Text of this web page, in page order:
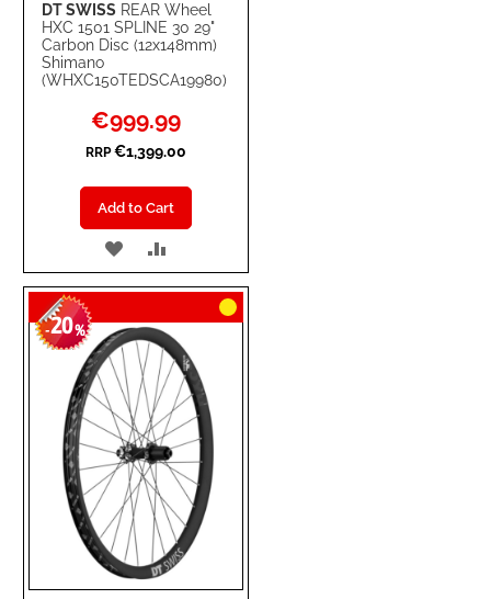
DT SWISS REAR Wheel
HXC 1501 SPLINE 30 29"
Carbon Disc (12x148mm)
Shimano
(WHXC150TEDSCA19980)
Special
Price
€999.99
RRP €1,399.00
Add to Cart
ADD
TO
WISH
LIST
TO
COMPARE
-20%